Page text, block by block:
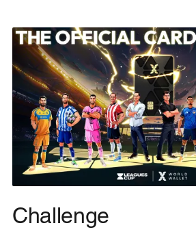
Challenge